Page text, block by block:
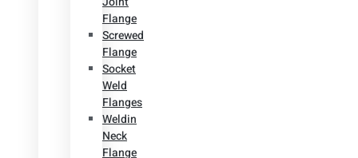
Flange
Screwed
Flange
Socket
Weld
Flanges
Weldin
Neck
Flange